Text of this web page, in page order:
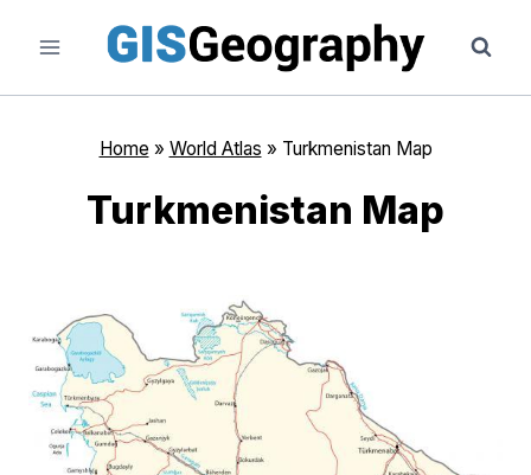
content
Home » World Atlas » Turkmenistan Map
Turkmenistan Map